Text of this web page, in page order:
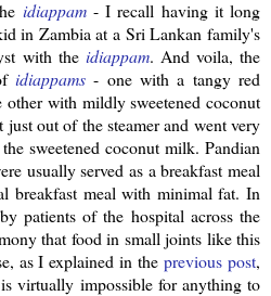
idiappam- I recall having it long
in Zambia at a Sri Lankan family's
with the idiappam. And voila, the
idiappams - one with a tangy red
with mildly sweetened coconut
just out of the steamer and went very
sweetened coconut milk. Pandian
usually served as a breakfast meal
breakfast meal with minimal fat. In
patients of the hospital across the
that food in small joints like this
as I explained in theprevious post,
virtually impossible for anything to